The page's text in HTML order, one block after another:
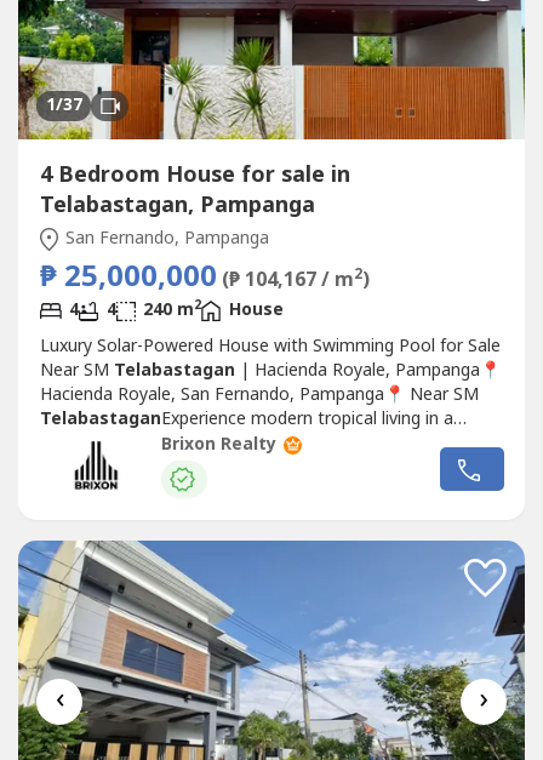
1/37
4 Bedroom House for sale in
Telabastagan, Pampanga
San Fernando, Pampanga
₱ 25,000,000 (₱ 104,167 / m2)
4 4 240 m2
House
Luxury Solar-Powered House with Swimming Pool for Sale
Near SM Telabastagan | Hacienda Royale, Pampanga📍
Hacienda Royale, San Fernando, Pampanga📍 Near SM
TelabastaganExperience modern tropical living in a
beautifully designed home that combines clean
contemporary interiors, natural lighting, and resort-
inspired outdoor spaces.Located inside an exclusive
Brixon Realty
‹ ›